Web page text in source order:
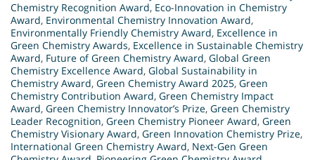
Chemistry Recognition Award, Eco-Innovation in Chemistry
Award, Environmental Chemistry Innovation Award,
Environmentally Friendly Chemistry Award, Excellence in
Green Chemistry Awards, Excellence in Sustainable Chemistry
Award, Future of Green Chemistry Award, Global Green
Chemistry Excellence Award, Global Sustainability in
Chemistry Award, Green Chemistry Award 2025, Green
Chemistry Contribution Award, Green Chemistry Impact
Award, Green Chemistry Innovator’s Prize, Green Chemistry
Leader Recognition, Green Chemistry Pioneer Award, Green
Chemistry Visionary Award, Green Innovation Chemistry Prize,
International Green Chemistry Award, Next-Gen Green